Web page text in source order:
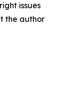
issues
the author